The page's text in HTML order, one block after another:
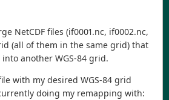
NetCDF files (if0001.nc, if0002.nc,
(all of them in the same grid) that
another WGS-84 grid.
with my desired WGS-84 grid
doing my remapping with: